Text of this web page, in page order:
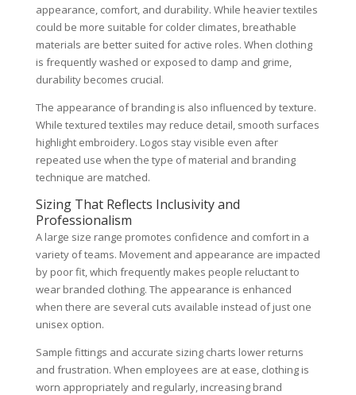
appearance, comfort, and durability. While heavier textiles
could be more suitable for colder climates, breathable
materials are better suited for active roles. When clothing
is frequently washed or exposed to damp and grime,
durability becomes crucial.
The appearance of branding is also influenced by texture.
While textured textiles may reduce detail, smooth surfaces
highlight embroidery. Logos stay visible even after
repeated use when the type of material and branding
technique are matched.
Sizing That Reflects Inclusivity and
Professionalism
A large size range promotes confidence and comfort in a
variety of teams. Movement and appearance are impacted
by poor fit, which frequently makes people reluctant to
wear branded clothing. The appearance is enhanced
when there are several cuts available instead of just one
unisex option.
Sample fittings and accurate sizing charts lower returns
and frustration. When employees are at ease, clothing is
worn appropriately and regularly, increasing brand